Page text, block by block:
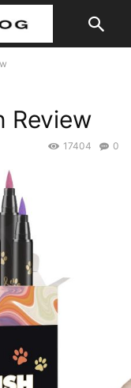
Review
0
17404